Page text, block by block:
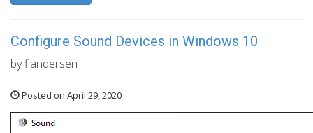
Configure Sound Devices in Windows 10
by flandersen
Posted on April 29, 2020